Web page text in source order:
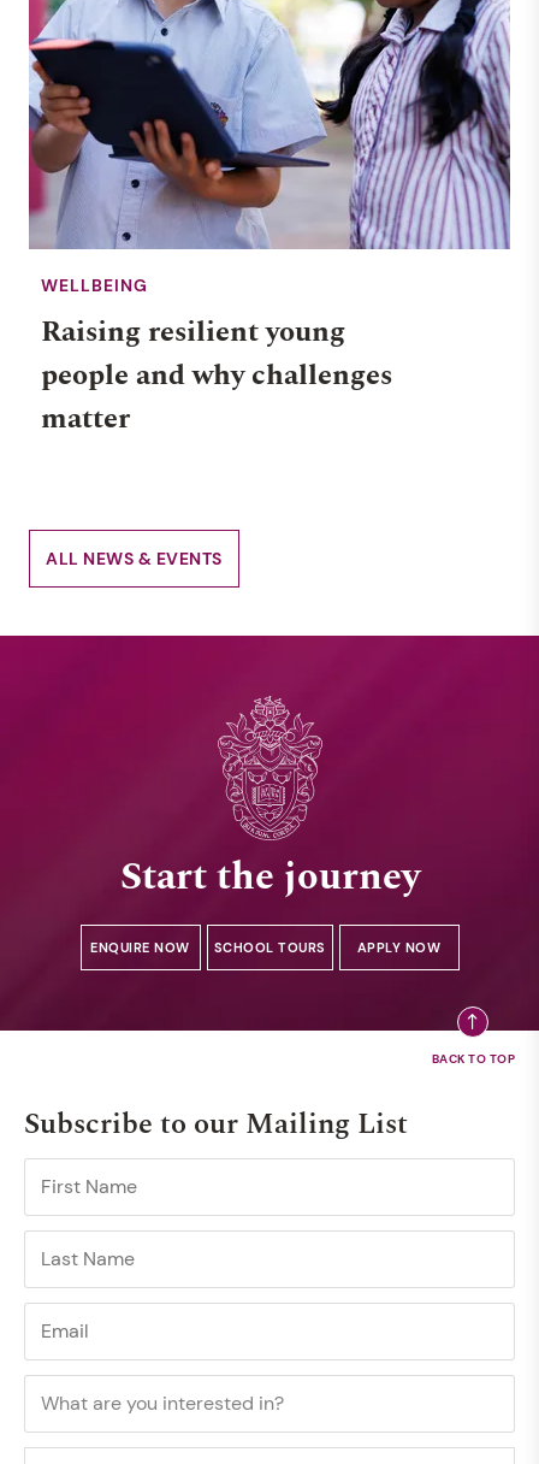
WELLBEING
Raising resilient young
people and why challenges
matter
ALL NEWS & EVENTS
Start the journey
ENQUIRE NOW SCHOOL TOURS APPLY NOW
Subscribe to our Mailing List